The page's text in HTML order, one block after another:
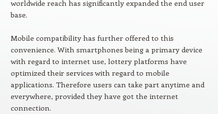
worldwide reach has significantly expanded the end user
base.
Mobile compatibility has further offered to this
convenience. With smartphones being a primary device
with regard to internet use, lottery platforms have
optimized their services with regard to mobile
applications. Therefore users can take part anytime and
everywhere, provided they have got the internet
connection.